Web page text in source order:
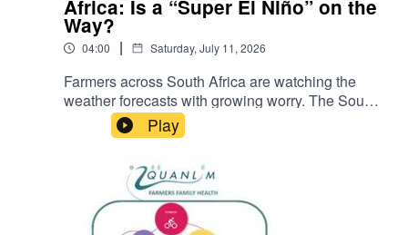
Africa: Is a “Super El Niño” on the
Way?
04:00 | Saturday, July 11, 2026
Farmers across South Africa are watching the
weather forecasts with growing worry. The South
African Weather Service and other experts have
warned that a strong El Niño event could develop
“super El Niño”. Many describe the current
situation as the “calm before the storm”.
Play